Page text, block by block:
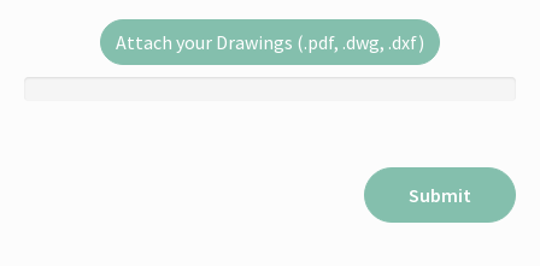
Attach your Drawings (.pdf, .dwg, .dxf)